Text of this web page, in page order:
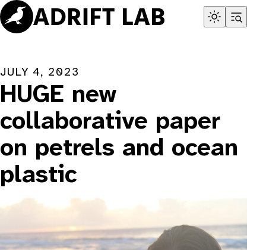
Skip
to
content
JULY 4, 2023
HUGE new
collaborative paper
on petrels and ocean
plastic